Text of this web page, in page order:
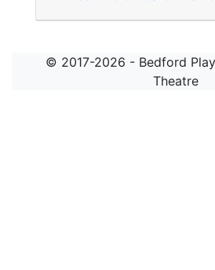
© 2017-2026 - Bedford
Theatre